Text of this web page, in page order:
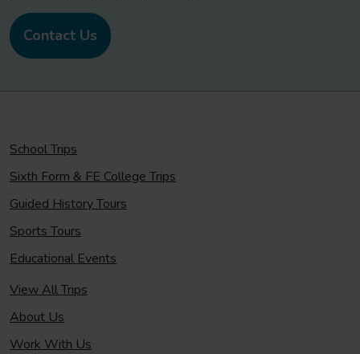
Contact Us
School Trips
Sixth Form & FE College Trips
Guided History Tours
Sports Tours
Educational Events
View All Trips
About Us
Work With Us